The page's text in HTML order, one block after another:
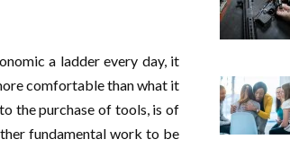
a ladder every day, it
comfortable than what it
the purchase of tools, is of
fundamental work to be